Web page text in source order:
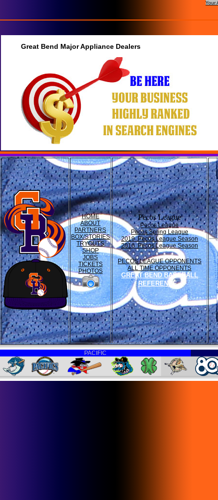
Your
Great Bend Major Appliance Dealers
HOME
ABOUT
PARTNERS
BOX/STORIES
TRYOUTS
SHOP
JOBS
TICKETS
PHOTOS
Pecos League
Pecos League
Pecos Spring League
2019 Pecos League Season
2016 Pecos League Season
PECOS LEAGUE OPPONENTS
ALL TIME OPPONENTS
GREAT BEND BASEBALL
REFERENCE
PACIFIC